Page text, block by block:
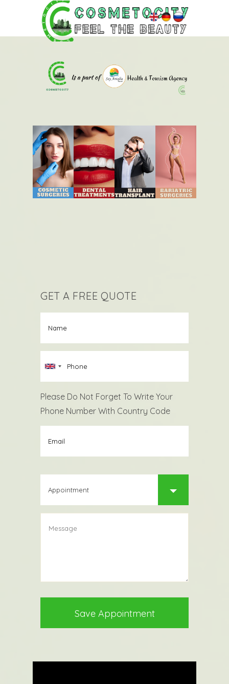
GET A FREE QUOTE
Please Do Not Forget To Write Your
Phone Number With Country Code